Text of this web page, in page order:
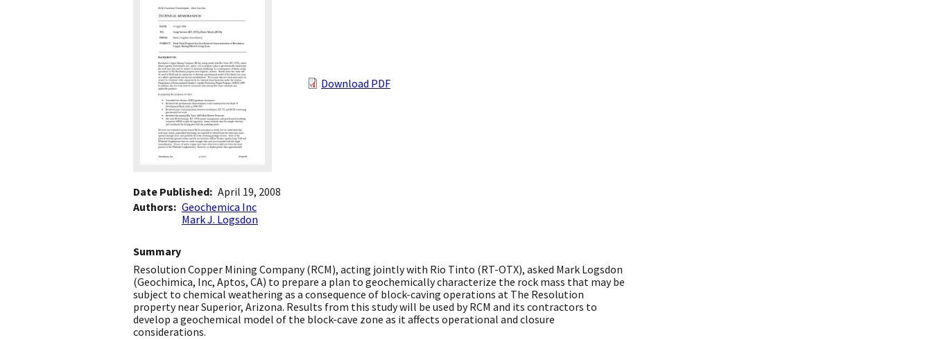
Download PDF
Date Published April 19, 2008
Authors
Geochemica Inc
Mark J. Logsdon
Summary
Resolution Copper Mining Company (RCM), acting jointly with Rio Tinto (RT-OTX), asked Mark Logsdon
(Geochimica, Inc, Aptos, CA) to prepare a plan to geochemically characterize the rock mass that may be
subject to chemical weathering as a consequence of block-caving operations at The Resolution
property near Superior, Arizona. Results from this study will be used by RCM and its contractors to
develop a geochemical model of the block-cave zone as it affects operational and closure
considerations.